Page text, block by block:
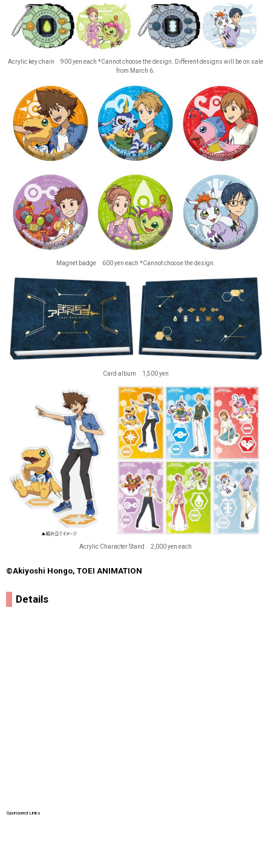
Acrylic key chain 900 yen each *Cannot choose the design. Different designs will be on sale
from March 6.
Magnet badge 600 yen each *Cannot choose the design.
Card album 1,500 yen
Acrylic Character Stand 2,000 yen each
©Akiyoshi Hongo, TOEI ANIMATION
Details
Sponsored Links